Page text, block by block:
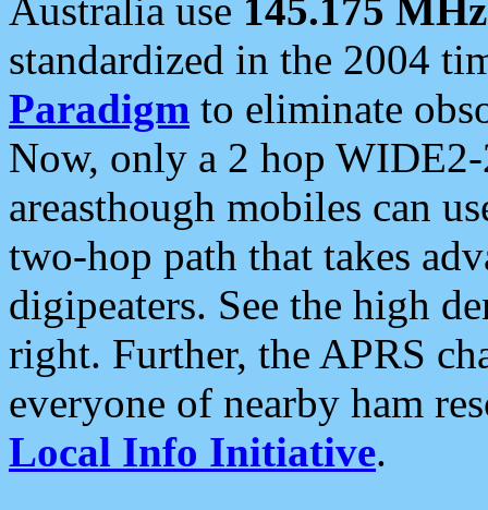
Australia use 145.175 MHz
standardized in the 2004
Paradigm to eliminate
Now, only a 2 hop
areasthough mobiles can
two-hop path that takes
digipeaters. See the high
right. Further, the APRS
everyone of nearby ham
Local Info Initiative.